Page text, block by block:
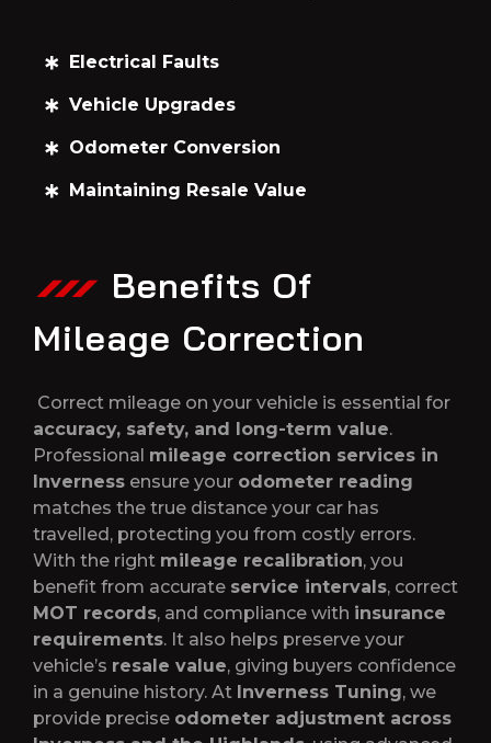
Electrical Faults
Vehicle Upgrades
Odometer Conversion
Maintaining Resale Value
Benefits Of
Mileage Correction
Correct mileage on your vehicle is essential for
accuracy, safety, and long-term value.
Professional mileage correction services in
Inverness ensure your odometer reading
matches the true distance your car has
travelled, protecting you from costly errors.
With the right mileage recalibration, you
benefit from accurate service intervals, correct
MOT records, and compliance with insurance
requirements. It also helps preserve your
vehicle’s resale value, giving buyers confidence
in a genuine history. At Inverness Tuning, we
provide precise odometer adjustment across